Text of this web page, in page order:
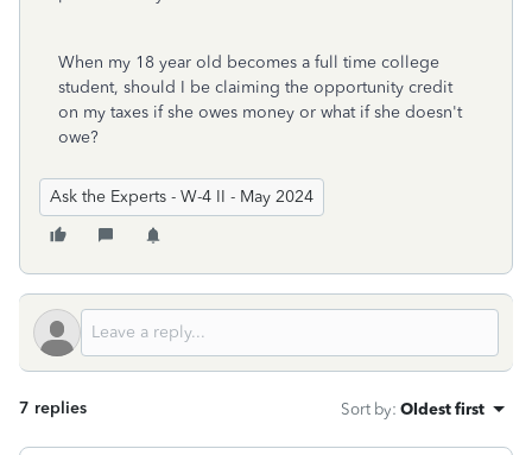
When my 18 year old becomes a full time college
student, should I be claiming the opportunity credit
on my taxes if she owes money or what if she doesn't
owe?
Ask the Experts - W-4 II - May 2024
7 replies Sort by: Oldest first